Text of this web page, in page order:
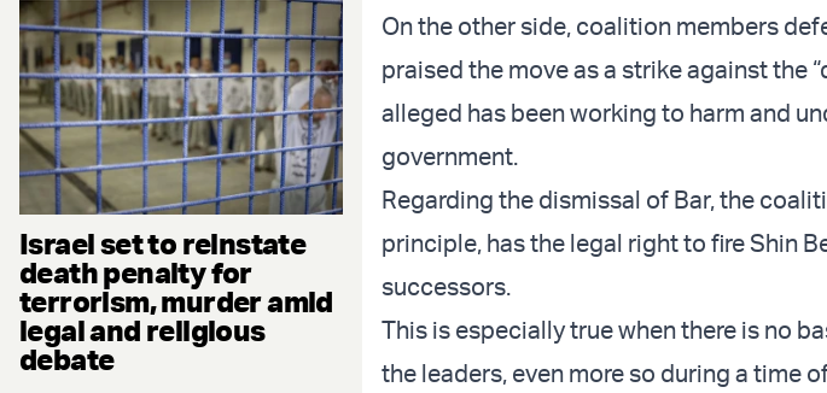
Israel set to reinstate
death penalty for
terrorism, murder amid
legal and religious
debate
On the other side, coalition members
praised the move as a strike against the
alleged has been working to harm and
government.
Regarding the dismissal of Bar, the
principle, has the legal right to fire Shin
successors.
This is especially true when there is no
the leaders, even more so during a time